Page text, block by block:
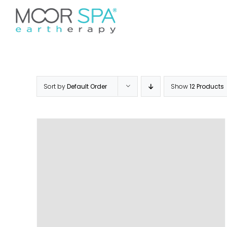
content
Sort byDefault Order Show12 Products